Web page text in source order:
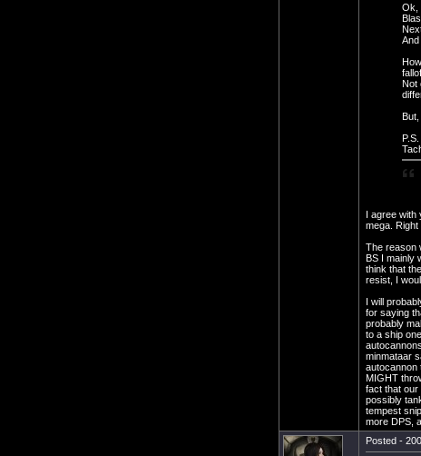
Ok,
And
Not
But,
P.S.
I agree with
mega. Right
The reason
BS I mainly
think that
resist, I
I will
for saying
probably
to a ship
minmataar
autocannon
MIGHT
fact that our
possibly
tempest
more DPS,
Posted -